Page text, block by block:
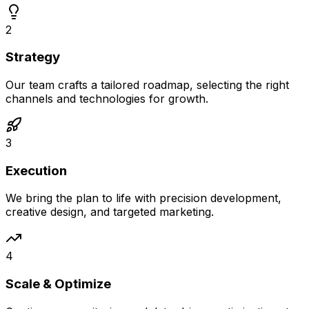
2
Strategy
Our team crafts a tailored roadmap, selecting the right
channels and technologies for growth.
3
Execution
We bring the plan to life with precision development,
creative design, and targeted marketing.
4
Scale & Optimize